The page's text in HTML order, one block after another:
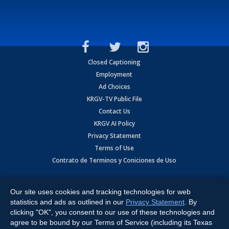
Closed Captioning
Employment
Ad Choices
KRGV-TV Public File
Contact Us
KRGV AI Policy
Privacy Statement
Terms of Use
Contrato de Terminos y Coniciones de Uso
Expressway, Weslaco, TX 78596.
All Rights Reserved. Powered by:Ruby Shore Software
Our site uses cookies and tracking technologies for web
statistics and ads as outlined in our Privacy Statement . By
clicking "OK", you consent to our use of these technologies and
agree to be bound by our Terms of Service (including its Texas